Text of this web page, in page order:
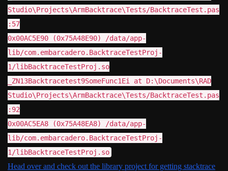
Studio\Projects\ArmBacktrace\Tests/BacktraceTest.pas
:57
0x00AC5E90 (0x75A48E90) /data/app-
lib/com.embarcadero.BacktraceTestProj-
1/libBacktraceTestProj.so
_ZN13Backtracetest9SomeFunc1Ei at D:\Documents\RAD
Studio\Projects\ArmBacktrace\Tests/BacktraceTest.pas
:92
0x00AC5EA8 (0x75A48EA8) /data/app-
lib/com.embarcadero.BacktraceTestProj-
1/libBacktraceTestProj.so
Head over and check out the library project for getting stacktrace